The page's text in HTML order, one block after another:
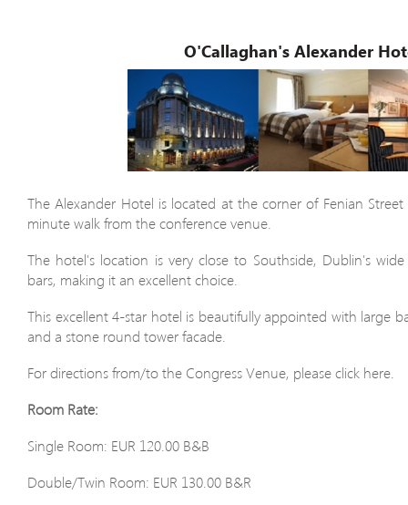
O'Callaghan's Alexander
The Alexander Hotel is located at the corner of Fenian
minute walk from the conference venue.
The hotel's location is very close to Southside, Dublin's
bars, making it an excellent choice.
This excellent 4-star hotel is beautifully appointed with large
and a stone round tower facade.
For directions from/to the Congress Venue, please click here.
Room Rate:
Single Room: EUR 120.00 B&B
Double/Twin Room: EUR 130.00 B&R